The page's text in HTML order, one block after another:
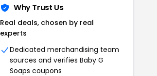
Why Trust Us
Real deals, chosen by real
experts
Dedicated merchandising team
sources and verifies Baby G
Soaps coupons